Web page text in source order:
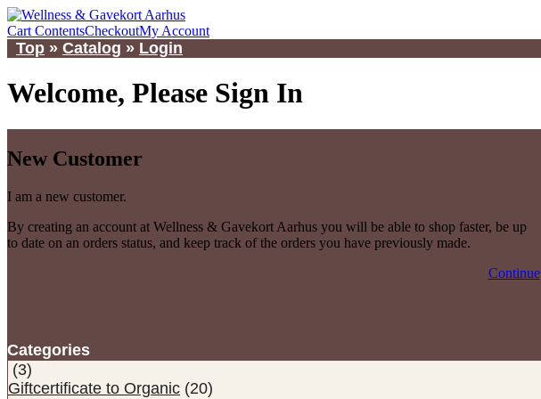
Cart ContentsCheckoutMy Account
Top » Catalog » Login
Welcome, Please Sign In
New Customer
I am a new customer.
By creating an account at Wellness & Gavekort Aarhus you will be able to shop faster, be up
to date on an orders status, and keep track of the orders you have previously made.
Continue
Categories
(3)
Giftcertificate to Organic (20)